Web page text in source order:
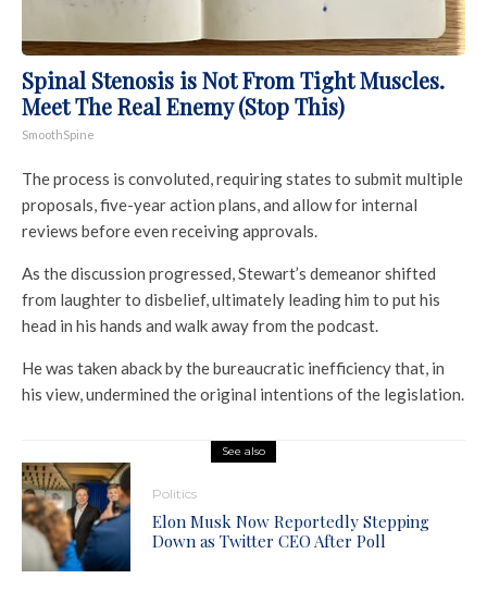
Spinal Stenosis is Not From Tight Muscles.
Meet The Real Enemy (Stop This)
SmoothSpine
The process is convoluted, requiring states to submit multiple
proposals, five-year action plans, and allow for internal
reviews before even receiving approvals.
As the discussion progressed, Stewart’s demeanor shifted
from laughter to disbelief, ultimately leading him to put his
head in his hands and walk away from the podcast.
He was taken aback by the bureaucratic inefficiency that, in
his view, undermined the original intentions of the legislation.
See also
Politics
Elon Musk Now Reportedly Stepping
Down as Twitter CEO After Poll